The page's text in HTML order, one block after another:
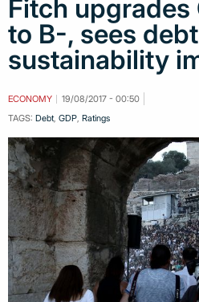
Fitch upgrades
to B-, sees debt
sustainability
ECONOMY
19/08/2017 - 00:50
TAGS: Debt, GDP, Ratings